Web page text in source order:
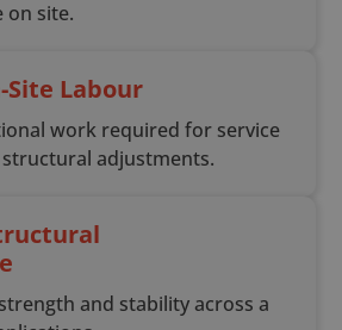
on site.
Site Labour
work required for service
adjustments.
and stability across a